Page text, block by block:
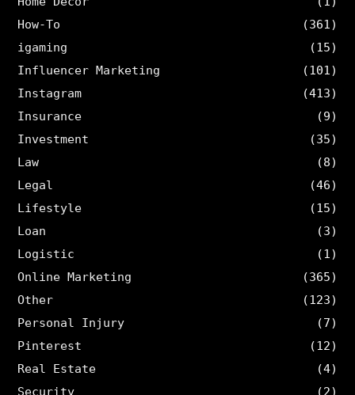
How-To
(361)
igaming
(15)
Influencer Marketing
(101)
Instagram
(413)
Insurance
(9)
Investment
(35)
Law
(8)
Legal
(46)
Lifestyle
(15)
Loan
(3)
Logistic
(1)
Online Marketing
(365)
Other
(123)
Personal Injury
(7)
Pinterest
(12)
Real Estate
(4)
Security
(2)